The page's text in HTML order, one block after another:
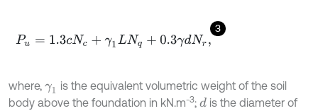
3
Pu 1.3 cNc+γ1L Nq +0.3γdN ,
where, γ1 is the equivalent volumetric weight of the soil
body above the foundation in kN.m-3; dis the diameter of